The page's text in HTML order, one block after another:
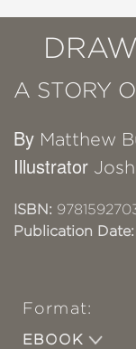
A STORY
By Matthew
Illustrator
ISBN:
Publication Date:
Format:
EBOOK